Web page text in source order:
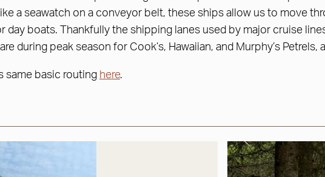
a seawatch on a conveyor belt, these ships allow us to move
day boats. Thankfully the shipping lanes used by major cruise
during peak season for Cook’s, Hawaiian, and Murphy’s
same basic routing here.